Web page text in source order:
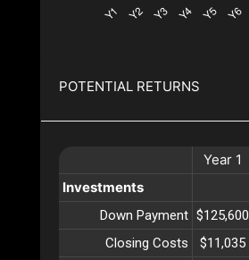
POTENTIAL RETURNS
Year 1
Investments
Down Payment $125,600
Closing Costs
$11,035